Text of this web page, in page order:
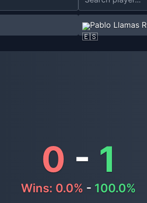
Pablo Llamas
0 - 1
Wins: 0.0% - 100.0%